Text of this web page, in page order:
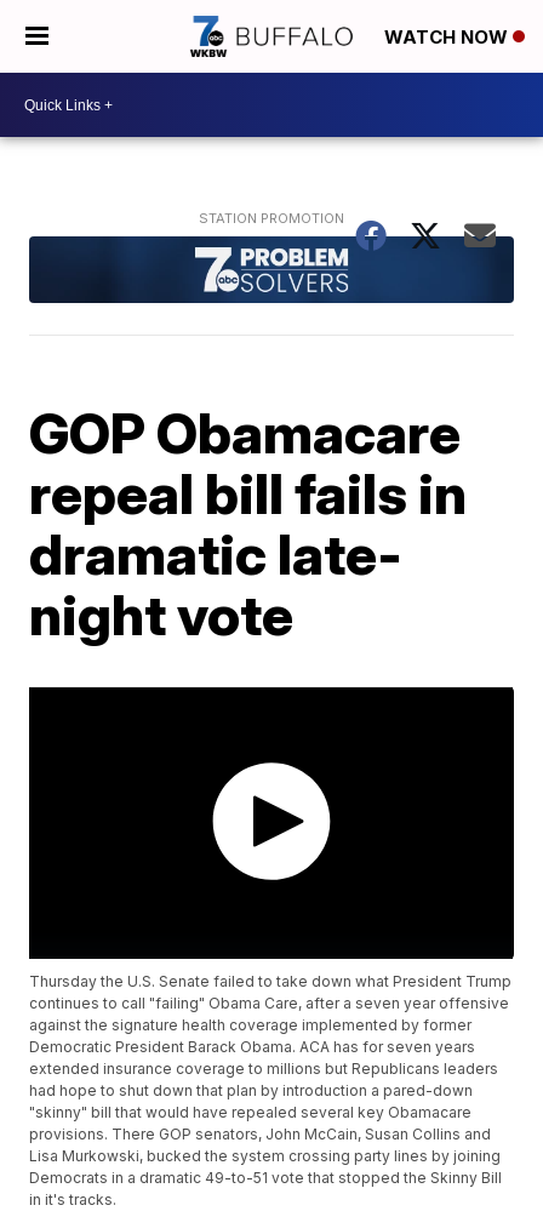
WATCH NOW
GOP Obamacare
repeal bill fails in
dramatic late-
night vote
Thursday the U.S. Senate failed to take down what President Trump
continues to call "failing" Obama Care, after a seven year offensive
against the signature health coverage implemented by former
Democratic President Barack Obama. ACA has for seven years
extended insurance coverage to millions but Republicans leaders
had hope to shut down that plan by introduction a pared-down
"skinny" bill that would have repealed several key Obamacare
provisions. There GOP senators, John McCain, Susan Collins and
Lisa Murkowski, bucked the system crossing party lines by joining
Democrats in a dramatic 49-to-51 vote that stopped the Skinny Bill
in it's tracks.